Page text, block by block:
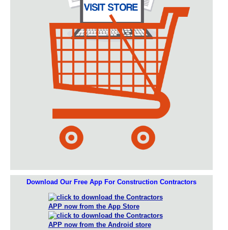
Download Our Free App For Construction Contractors